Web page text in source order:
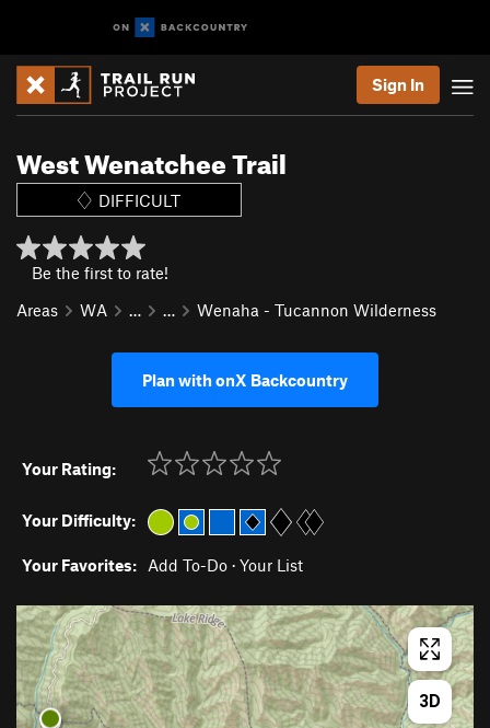
Sign In
West Wenatchee Trail
DIFFICULT
Be the first to rate!
Areas
WA … … Wenaha - Tucannon Wilderness
Plan with onX Backcountry
Your Rating:
Your Difficulty:
Your Favorites: Add To-Do · Your List